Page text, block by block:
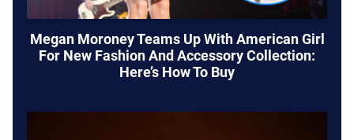
Megan Moroney Teams Up With American Girl
For New Fashion And Accessory Collection:
Here’s How To Buy